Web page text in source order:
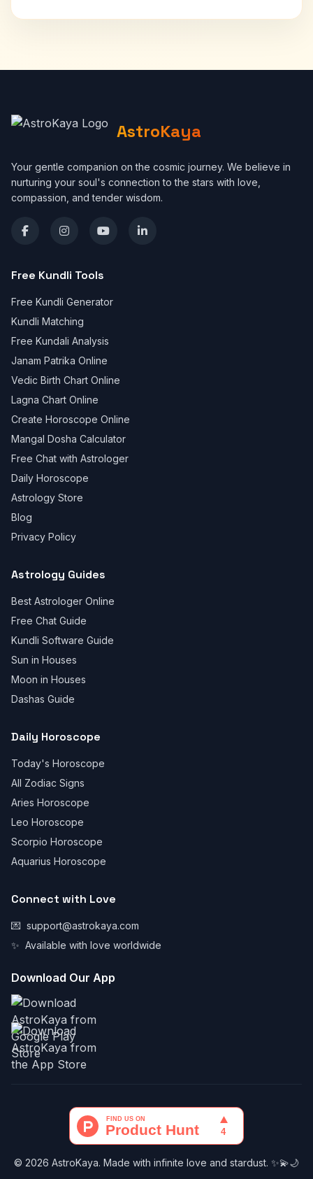
AstroKaya
Your gentle companion on the cosmic journey. We believe in
nurturing your soul's connection to the stars with love,
compassion, and tender wisdom.
Free Kundli Tools
Free Kundli Generator
Kundli Matching
Free Kundali Analysis
Janam Patrika Online
Vedic Birth Chart Online
Lagna Chart Online
Create Horoscope Online
Mangal Dosha Calculator
Free Chat with Astrologer
Daily Horoscope
Astrology Store
Blog
Privacy Policy
Astrology Guides
Best Astrologer Online
Free Chat Guide
Kundli Software Guide
Sun in Houses
Moon in Houses
Dashas Guide
Daily Horoscope
Today's Horoscope
All Zodiac Signs
Aries Horoscope
Leo Horoscope
Scorpio Horoscope
Aquarius Horoscope
Connect with Love
💌 support@astrokaya.com
✨ Available with love worldwide
Download Our App
© 2026 AstroKaya. Made with infinite love and stardust. ✨💫🌙